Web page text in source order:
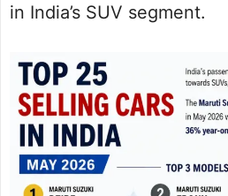
in India’s SUV segment.